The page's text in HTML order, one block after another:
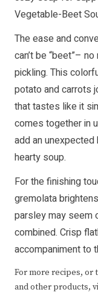
Vegetable-Beet
The ease and
can’t be “beet”–
pickling. This
potato and carrots
that tastes like it
comes together in
add an
hearty soup.
For the finishing
gremolata
parsley may seem
combined. Crisp
accompaniment to
For more recipes, or
and other products,